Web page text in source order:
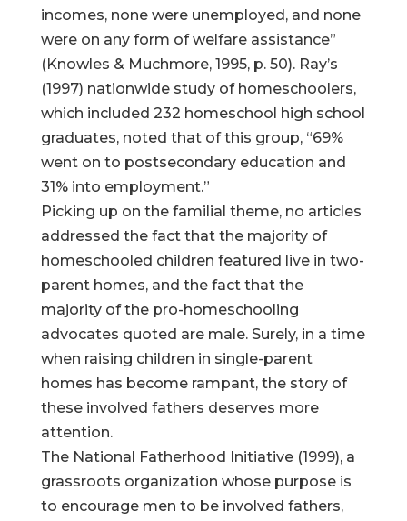
incomes, none were unemployed, and none
were on any form of welfare assistance”
(Knowles & Muchmore, 1995, p. 50). Ray’s
(1997) nationwide study of homeschoolers,
which included 232 homeschool high school
graduates, noted that of this group, “69%
went on to postsecondary education and
31% into employment.”
Picking up on the familial theme, no articles
addressed the fact that the majority of
homeschooled children featured live in two-
parent homes, and the fact that the
majority of the pro-homeschooling
advocates quoted are male. Surely, in a time
when raising children in single-parent
homes has become rampant, the story of
these involved fathers deserves more
attention.
The National Fatherhood Initiative (1999), a
grassroots organization whose purpose is
to encourage men to be involved fathers,